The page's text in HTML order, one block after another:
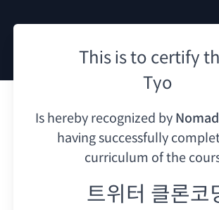
This is to certify
Tyo
Is hereby recognized by
having successfully
curriculum of the
트위터 클론코